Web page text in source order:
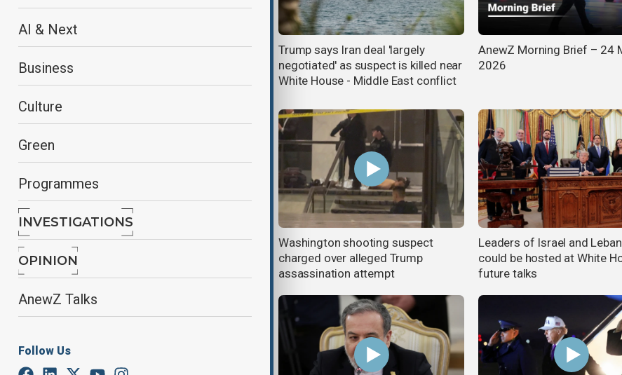
AI & Next
Business
Culture
Green
Programmes
INVESTIGATIONS
OPINION
AnewZ Talks
Follow Us
White House talks expose
Trump says Iran deal 'largely
negotiated' as suspect is killed near
White House - Middle East conflict
AnewZ Morning Brief – 24
2026
White House to review Trump's
Washington shooting suspect
charged over alleged Trump
assassination attempt
Leaders of Israel and
could be hosted at White
future talks